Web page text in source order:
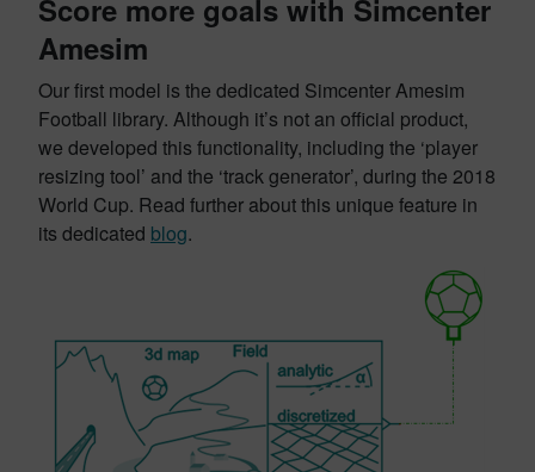
Score more goals with Simcenter
Amesim
Our first model is the dedicated Simcenter Amesim
Football library. Although it’s not an official product,
we developed this functionality, including the ‘player
resizing tool’ and the ‘track generator’, during the 2018
World Cup. Read further about this unique feature in
its dedicated blog.